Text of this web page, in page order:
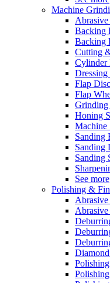
Machine
Backing
Backing
Cutting
Cylinder
Dressing
Flap
Flap
Grinding
Honing
Machine
Sanding
Sanding
Sanding
See more
Polishing &
Abrasive